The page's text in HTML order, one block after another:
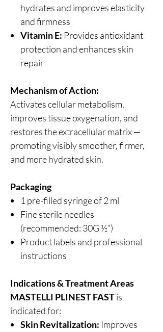
hydrates and improves elasticity
and firmness
Vitamin E: Provides antioxidant
protection and enhances skin
repair
Mechanism of Action:
Activates cellular metabolism,
improves tissue oxygenation, and
restores the extracellular matrix —
promoting visibly smoother, firmer,
and more hydrated skin.
Packaging
1 pre-filled syringe of 2 ml
Fine sterile needles
(recommended: 30G ½”)
Product labels and professional
instructions
Indications & Treatment Areas
MASTELLI PLINEST FASTis
indicated for:
Skin Revitalization: Improves